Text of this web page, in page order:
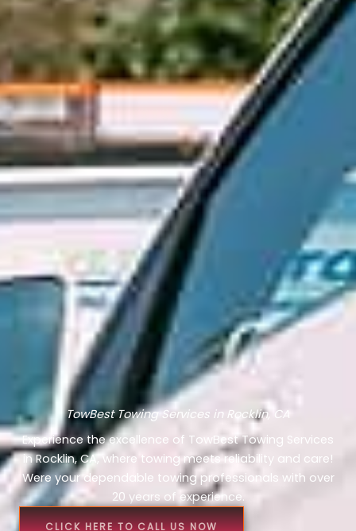
TowBest Towing Services in Rocklin, CA
Experience the excellence of TowBest Towing Services
in Rocklin, CA, where towing meets reliability and care!
Were your dependable towing professionals with over
20 years of experience.
CLICK HERE TO CALL US NOW